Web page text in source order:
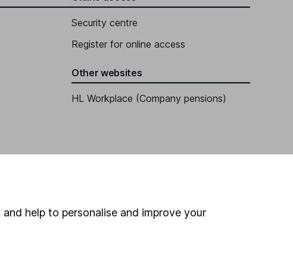
Security centre
Register for online access
Other websites
HL Workplace (Company pensions)
help to personalise and improve your